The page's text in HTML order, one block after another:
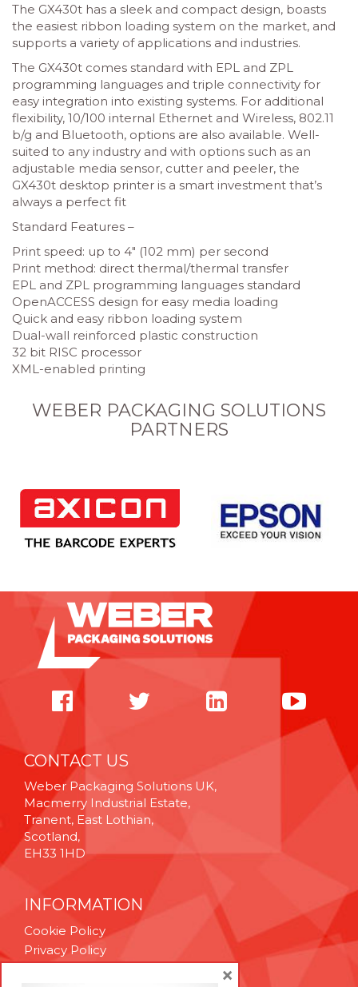
The GX430t has a sleek and compact design, boasts
the easiest ribbon loading system on the market, and
supports a variety of applications and industries.
The GX430t comes standard with EPL and ZPL
programming languages and triple connectivity for
easy integration into existing systems. For additional
flexibility, 10/100 internal Ethernet and Wireless, 802.11
b/g and Bluetooth, options are also available. Well-
suited to any industry and with options such as an
adjustable media sensor, cutter and peeler, the
GX430t desktop printer is a smart investment that’s
always a perfect fit
Standard Features –
Print speed: up to 4″ (102 mm) per second
Print method: direct thermal/thermal transfer
EPL and ZPL programming languages standard
OpenACCESS design for easy media loading
Quick and easy ribbon loading system
Dual-wall reinforced plastic construction
32 bit RISC processor
XML-enabled printing
WEBER PACKAGING SOLUTIONS
PARTNERS
CONTACT US
Weber Packaging Solutions UK,
Macmerry Industrial Estate,
Tranent, East Lothian,
Scotland,
EH33 1HD
INFORMATION
Cookie Policy
Privacy Policy
×